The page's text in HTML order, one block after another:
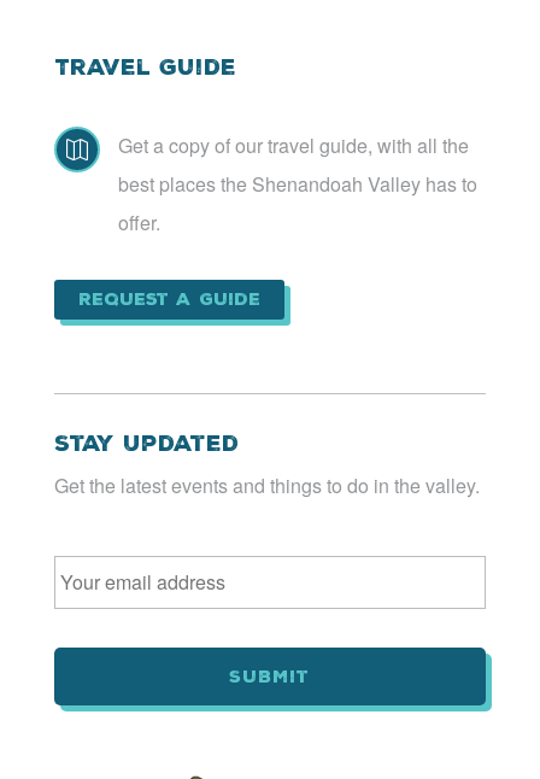
Travel Guide

Get a copy of our travel guide, with all the
best places the Shenandoah Valley has to
offer.
Request a Guide
Stay Updated
Get the latest events and things to do in the valley.
Email *